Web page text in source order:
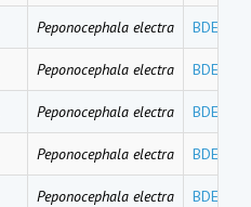
Peponocephala electra BDE119
Peponocephala electra BDE100
Peponocephala electra BDE99
Peponocephala electra BDE85
Peponocephala electra BDE77